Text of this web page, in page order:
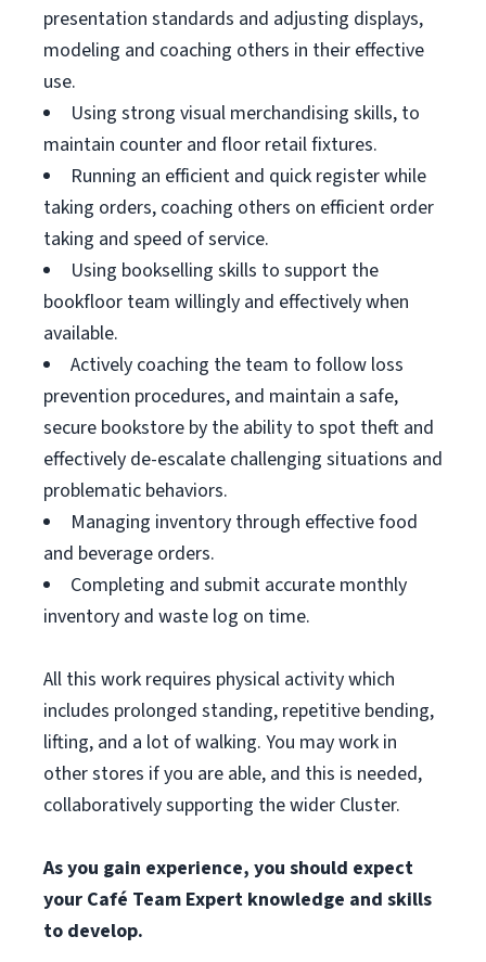
presentation standards and adjusting displays,
modeling and coaching others in their effective
use.
Using strong visual merchandising skills, to
maintain counter and floor retail fixtures.
Running an efficient and quick register while
taking orders, coaching others on efficient order
taking and speed of service.
Using bookselling skills to support the
bookfloor team willingly and effectively when
available.
Actively coaching the team to follow loss
prevention procedures, and maintain a safe,
secure bookstore by the ability to spot theft and
effectively de-escalate challenging situations and
problematic behaviors.
Managing inventory through effective food
and beverage orders.
Completing and submit accurate monthly
inventory and waste log on time.
All this work requires physical activity which
includes prolonged standing, repetitive bending,
lifting, and a lot of walking. You may work in
other stores if you are able, and this is needed,
collaboratively supporting the wider Cluster.
As you gain experience, you should expect
your Café Team Expert knowledge and skills
to develop.